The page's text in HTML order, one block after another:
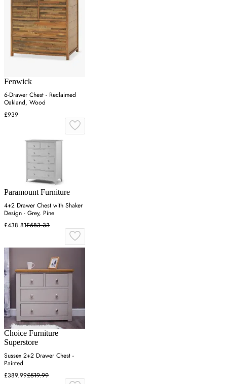
Fenwick
6-Drawer Chest - Reclaimed
Oakland, Wood
£939
Paramount Furniture
4+2 Drawer Chest with Shaker
Design - Grey, Pine
£438.81£583.33
Choice Furniture
Superstore
Sussex 2+2 Drawer Chest -
Painted
£389.99£519.99